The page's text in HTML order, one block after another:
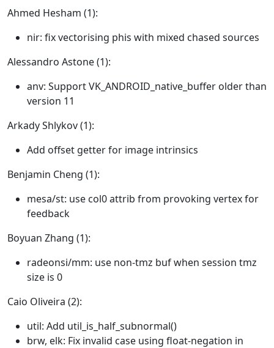
Ahmed Hesham (1):
nir: fix vectorising phis with mixed chased sources
Alessandro Astone (1):
anv: Support VK_ANDROID_native_buffer older than
version 11
Arkady Shlykov (1):
Add offset getter for image intrinsics
Benjamin Cheng (1):
mesa/st: use col0 attrib from provoking vertex for
feedback
Boyuan Zhang (1):
radeonsi/mm: use non-tmz buf when session tmz
size is 0
Caio Oliveira (2):
util: Add util_is_half_subnormal()
brw, elk: Fix invalid case using float-negation in